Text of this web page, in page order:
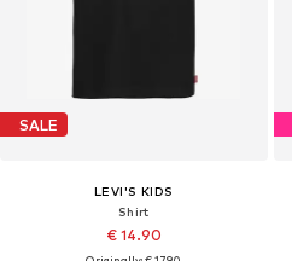
SALE
LEVI'S KIDS
Shirt
€ 14.90